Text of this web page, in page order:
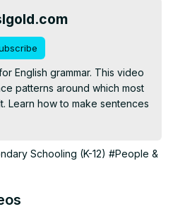
English grammar. This video
patterns around which most
Learn how to make sentences
your partner in studying
Second Language (ESL).
Schooling (K-12) #People &